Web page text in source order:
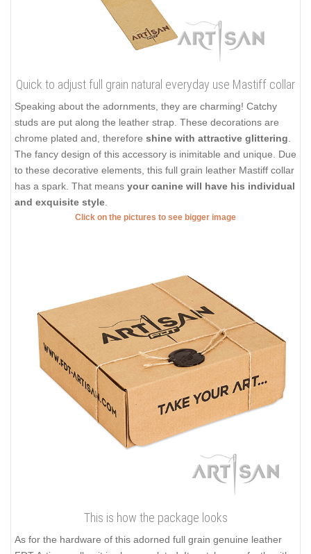
Quick to adjust full grain natural everyday use Mastiff collar
Speaking about the adornments, they are charming! Catchy
studs are put along the leather strap. These decorations are
chrome plated and, therefore shine with attractive glittering
The fancy design of this accessory is inimitable and unique. Due
to these decorative elements, this full grain leather Mastiff collar
has a spark. That means your canine will have his individual
and exquisite style
Click on the pictures to see bigger image
This is how the package looks
As for the hardware of this adorned full grain genuine leather